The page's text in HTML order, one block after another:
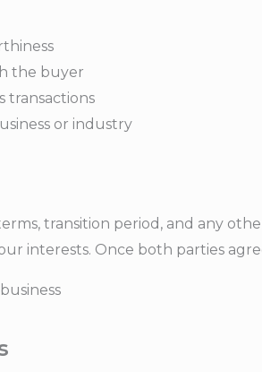
the buyer
transactions
or industry
transition period, and any
interests. Once both parties